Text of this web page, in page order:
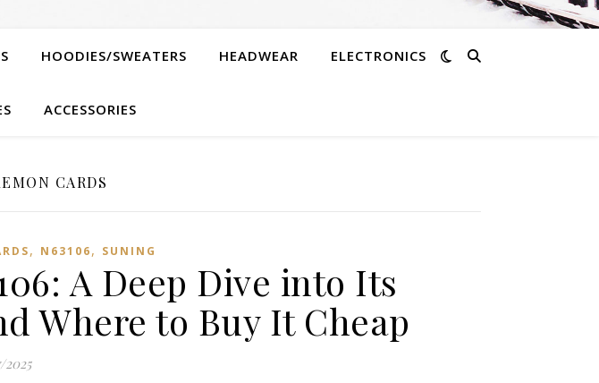
HOODIES/SWEATERS HEADWEAR ELECTRONICS
ACCESSORIES
CARDS
, N63106, SUNING
A Deep Dive into Its
Where to Buy It Cheap